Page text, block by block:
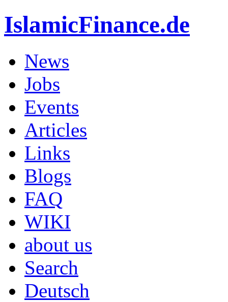
IslamicFinance.de
News
Jobs
Events
Articles
Links
Blogs
FAQ
WIKI
about us
Search
Deutsch